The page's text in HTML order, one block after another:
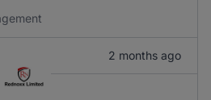
2 months ago